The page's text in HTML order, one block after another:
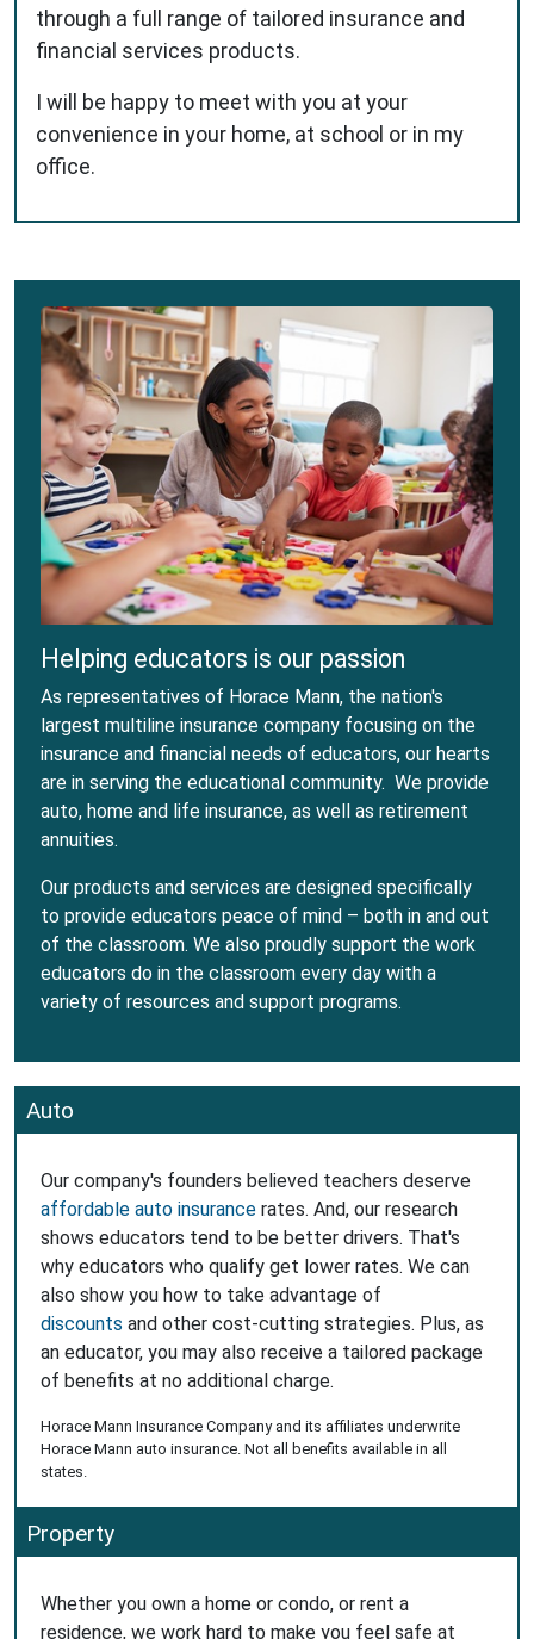
through a full range of tailored insurance and
financial services products.
I will be happy to meet with you at your
convenience in your home, at school or in my
office.
Helping educators is our passion
As representatives of Horace Mann, the nation's
largest multiline insurance company focusing on the
insurance and financial needs of educators, our hearts
are in serving the educational community. We provide
auto, home and life insurance, as well as retirement
annuities.
Our products and services are designed specifically
to provide educators peace of mind – both in and out
of the classroom. We also proudly support the work
educators do in the classroom every day with a
variety of resources and support programs.
Auto
Our company's founders believed teachers deserve
affordable auto insurance rates. And, our research
shows educators tend to be better drivers. That's
why educators who qualify get lower rates. We can
also show you how to take advantage of
discounts and other cost-cutting strategies. Plus, as
an educator, you may also receive a tailored package
of benefits at no additional charge.
Horace Mann Insurance Company and its affiliates underwrite
Horace Mann auto insurance. Not all benefits available in all
states.
Property
Whether you own a home or condo, or rent a
residence, we work hard to make you feel safe at